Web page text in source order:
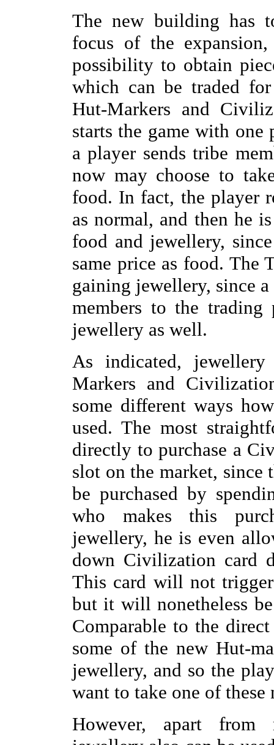
The new building has
focus of the
possibility to obtain
which can be traded
Hut-Markers and
starts the game with
a player sends tribe
now may choose to
food. In fact, the player
as normal, and then he
food and jewellery,
same price as food. The
gaining jewellery, since
members to the
jewellery as well.
As indicated,
Markers and
some different ways
used. The most
directly to purchase a
slot on the market, since
be purchased by
who makes this
jewellery, he is even
down Civilization card
This card will not
but it will nonetheless
Comparable to the
some of the new Hut-
jewellery, and so the
want to take one of
However, apart from